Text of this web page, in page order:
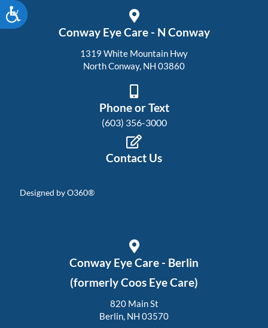
Accessibility
Conway Eye Care - N Conway
1319 White Mountain Hwy
North Conway, NH 03860
Phone or Text
(603) 356-3000
Contact Us
Designed byO360®
Conway Eye Care - Berlin
(formerly Coos Eye Care)
820 Main St
Berlin, NH 03570